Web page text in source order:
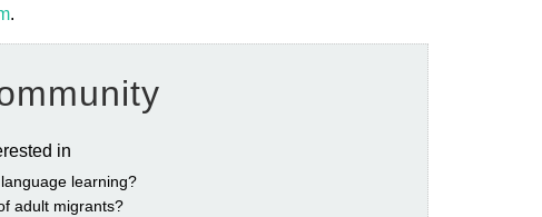
.
in
learning?
adult migrants?